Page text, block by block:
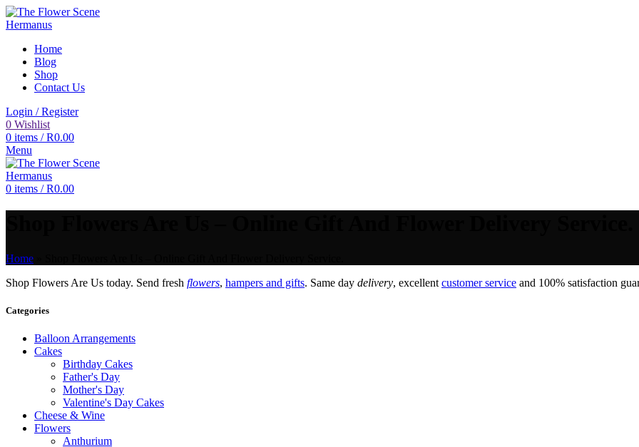
Home
Blog
Shop
Contact Us
Login / Register
0 Wishlist
0 items / R0.00
Menu
0 items / R0.00
Home
Shop Flowers Are Us today. Send fresh flowers, hampers and gifts. Same day delivery, excellent customer service and 100% satisfaction
Categories
Balloon Arrangements
Cakes
Birthday Cakes
Father's Day
Mother's Day
Valentine's Day Cakes
Cheese & Wine
Flowers
Anthurium